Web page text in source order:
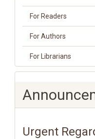
For Readers
For Authors
For Librarians
Urgent